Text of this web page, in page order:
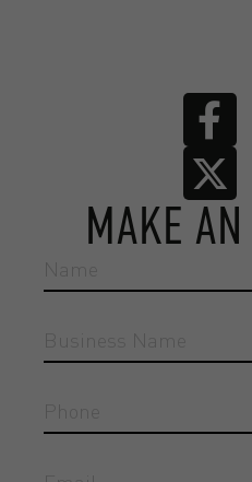
MAKE AN